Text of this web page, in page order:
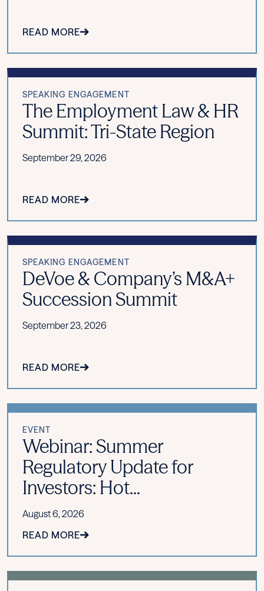
READ MORE
SPEAKING ENGAGEMENT
The Employment Law & HR
Summit: Tri-State Region
September 29, 2026
READ MORE
SPEAKING ENGAGEMENT
DeVoe & Company’s M&A+
Succession Summit
September 23, 2026
READ MORE
EVENT
Webinar: Summer
Regulatory Update for
Investors: Hot...
August 6, 2026
READ MORE